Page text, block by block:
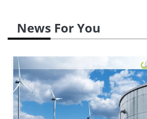
News For You